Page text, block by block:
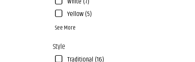
Yellow (5)
See More
Style
Traditional (16)